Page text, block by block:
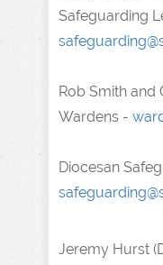
Safeguarding
Rob Smith and
Wardens -
Diocesan
Jeremy Hurst